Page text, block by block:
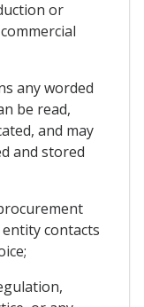
or
any worded
be read,
and may
and stored
contacts